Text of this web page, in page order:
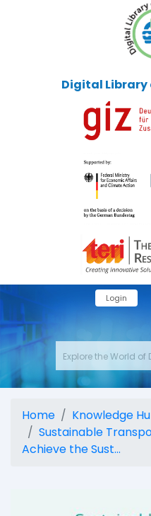
Digital Library
Login
Home Knowledge
Sustainable
Achieve the Sust...